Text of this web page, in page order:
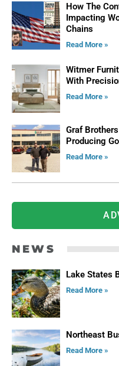
How The
Impacting
Chains
Read More »
Witmer
With
Read More »
Graf
Producing
Read More »
NEWS
Lake States
Read More »
Northeast
Read More »